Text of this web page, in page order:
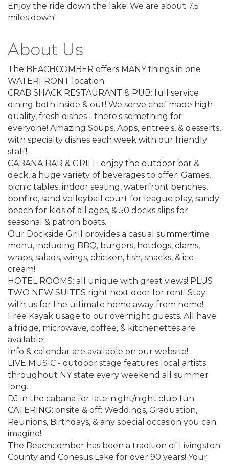
Enjoy the ride down the lake! We are about 7.5
miles down!
About Us
The BEACHCOMBER offers MANY things in one
WATERFRONT location:
CRAB SHACK RESTAURANT & PUB: full service
dining both inside & out! We serve chef made high-
quality, fresh dishes - there's something for
everyone! Amazing Soups, Apps, entree's, & desserts,
with specialty dishes each week with our friendly
staff!
CABANA BAR & GRILL: enjoy the outdoor bar &
deck, a huge variety of beverages to offer. Games,
picnic tables, indoor seating, waterfront benches,
bonfire, sand volleyball court for league play, sandy
beach for kids of all ages, & 50 docks slips for
seasonal & patron boats.
Our Dockside Grill provides a casual summertime
menu, including BBQ, burgers, hotdogs, clams,
wraps, salads, wings, chicken, fish, snacks, & ice
cream!
HOTEL ROOMS: all unique with great views! PLUS
TWO NEW SUITES right next door for rent! Stay
with us for the ultimate home away from home!
Free Kayak usage to our overnight guests. All have
a fridge, microwave, coffee, & kitchenettes are
available.
Info & calendar are available on our website!
LIVE MUSIC - outdoor stage features local artists
throughout NY state every weekend all summer
long.
DJ in the cabana for late-night/night club fun.
CATERING: onsite & off: Weddings, Graduation,
Reunions, Birthdays, & any special occasion you can
imagine!
The Beachcomber has been a tradition of Livingston
County and Conesus Lake for over 90 years! Your